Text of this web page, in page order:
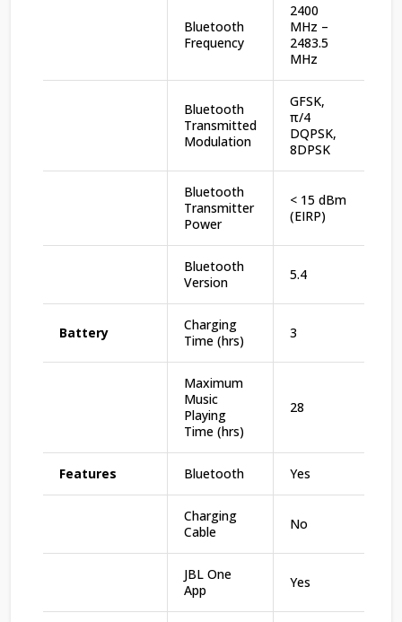
Bluetooth
Frequency
2400
MHz –
2483.5
MHz
Bluetooth
Transmitted
Modulation
GFSK,
π/4
DQPSK,
8DPSK
Bluetooth
Transmitter
Power
< 15 dBm
(EIRP)
Bluetooth
Version
5.4
Battery
Charging
Time (hrs)
3
Maximum
Music
Playing
Time (hrs)
28
Features Bluetooth Yes
Charging
Cable
No
JBL One
App
Yes